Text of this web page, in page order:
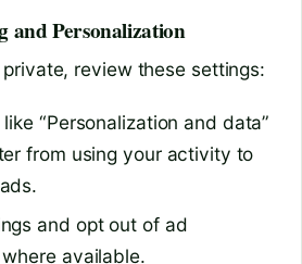
and Personalization
review these settings:
“Personalization and data”
from using your activity to
and opt out of ad
available.